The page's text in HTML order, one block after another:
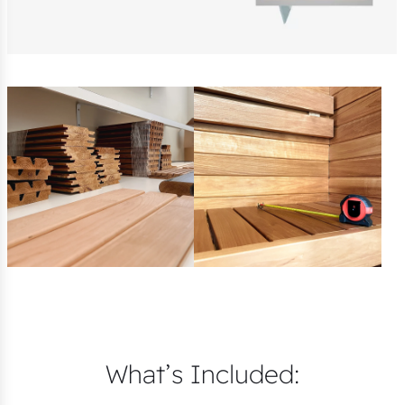
What’s Included: